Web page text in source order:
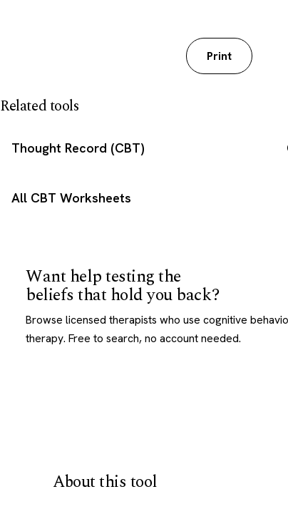
Print
Related tools
Thought Record (CBT)
All CBT Worksheets
Want help testing the
beliefs that hold you back?
Browse licensed therapists who use cognitive
therapy. Free to search, no account needed.
About this tool